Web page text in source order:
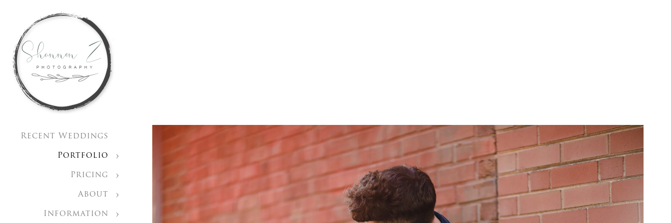
Recent Weddings
Portfolio
Pricing
About
Information